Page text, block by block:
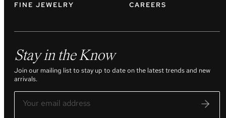
FINE JEWELRY CAREERS
Stay in the Know
Join our mailing list to stay up to date on the latest trends and new
arrivals.